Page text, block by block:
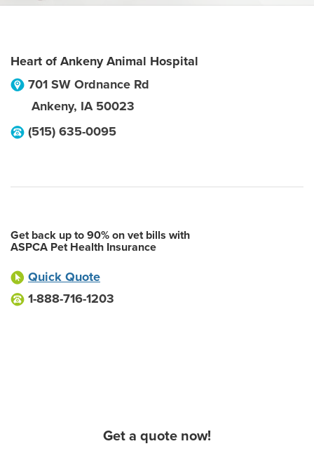
Heart of Ankeny Animal Hospital
701 SW Ordnance Rd
Ankeny, IA 50023
(515) 635-0095
Get back up to 90% on vet bills with
ASPCA Pet Health Insurance
Quick Quote
1-888-716-1203
Get a quote now!